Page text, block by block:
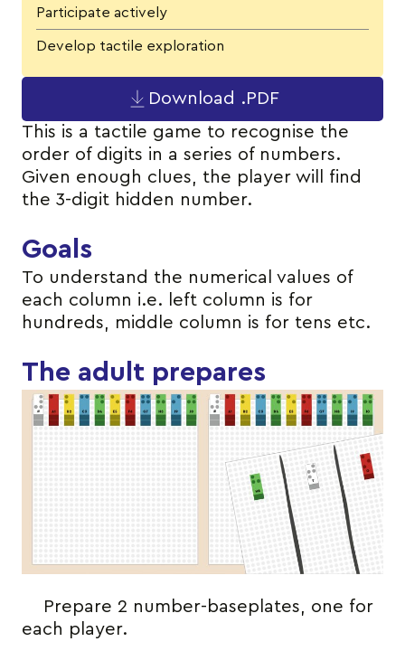
Participate actively
Develop tactile exploration
Download .PDF
This is a tactile game to recognise the
order of digits in a series of numbers.
Given enough clues, the player will find
the 3-digit hidden number.
Goals
To understand the numerical values of
each column i.e. left column is for
hundreds, middle column is for tens etc.
The adult prepares
Prepare 2 number-baseplates, one for
each player.